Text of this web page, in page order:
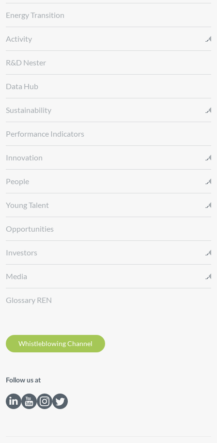
Energy Transition
Activity
R&D Nester
Data Hub
Sustainability
Performance Indicators
Innovation
People
Young Talent
Opportunities
Investors
Media
Glossary REN
Whistleblowing Channel
Follow us at